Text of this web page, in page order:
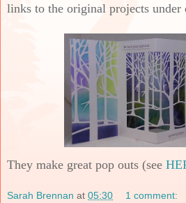
links to the original projects under
They make great pop outs (see
Sarah Brennan at 05:30 1 comment: